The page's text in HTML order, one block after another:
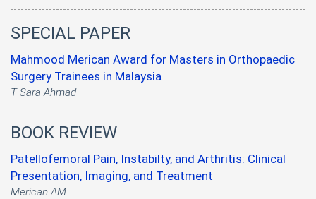
SPECIAL PAPER
Mahmood Merican Award for Masters in Orthopaedic
Surgery Trainees in Malaysia
T Sara Ahmad
BOOK REVIEW
Patellofemoral Pain, Instabilty, and Arthritis: Clinical
Presentation, Imaging, and Treatment
Merican AM